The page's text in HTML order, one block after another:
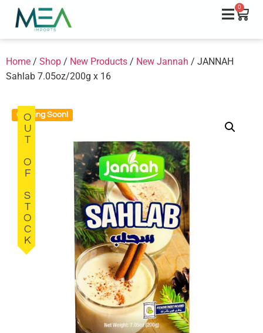
0
Home / Shop / New Products / New Jannah / JANNAH
Sahlab 7.05oz/200g x 16
Coming Soon!
OUT OF STOCK